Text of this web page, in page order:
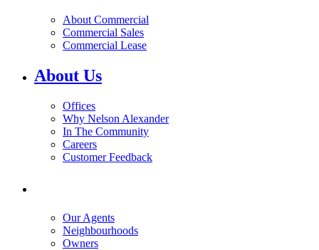
About Commercial
Commercial Sales
Commercial Lease
About Us
Offices
Why Nelson Alexander
In The Community
Careers
Customer Feedback
Our Agents
Neighbourhoods
Owners